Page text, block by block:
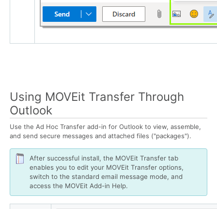
Using MOVEit Transfer Through
Outlook
Use the Ad Hoc Transfer add-in for Outlook to view, assemble,
and send secure messages and attached files ("packages").
After successful install, the MOVEit Transfer tab
enables you to edit your MOVEit Transfer options,
switch to the standard email message mode, and
access the MOVEit Add-in Help.